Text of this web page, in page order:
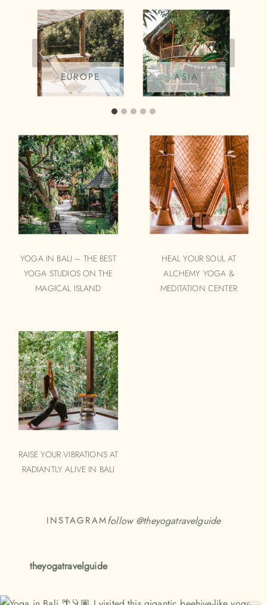
EUROPE ASIA
YOGA IN BALI – THE BEST
YOGA STUDIOS ON THE
MAGICAL ISLAND
HEAL YOUR SOUL AT
ALCHEMY YOGA &
MEDITATION CENTER
RAISE YOUR VIBRATIONS AT
RADIANTLY ALIVE IN BALI
INSTAGRAMfollow @theyogatravelguide
theyogatravelguide